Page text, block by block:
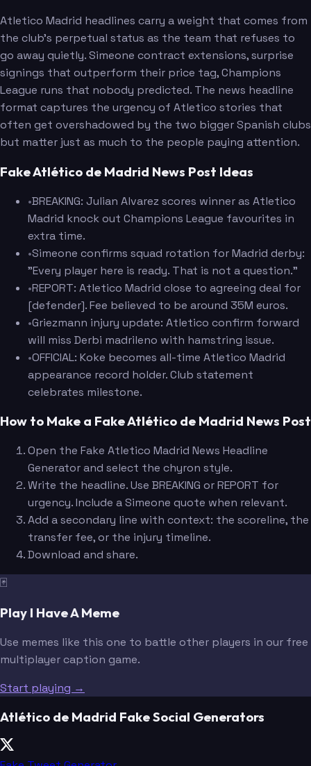
Atletico Madrid headlines carry a weight that comes from
the club's perpetual status as the team that refuses to
go away quietly. Simeone contract extensions, surprise
signings that outperform their price tag, Champions
League runs that nobody predicted. The news headline
format captures the urgency of Atletico stories that
often get overshadowed by the two bigger Spanish clubs
but matter just as much to the people paying attention.
Fake Atlético de Madrid News Post Ideas
•BREAKING: Julian Alvarez scores winner as Atletico
Madrid knock out Champions League favourites in
extra time.
•Simeone confirms squad rotation for Madrid derby:
"Every player here is ready. That is not a question."
•REPORT: Atletico Madrid close to agreeing deal for
[defender]. Fee believed to be around 35M euros.
•Griezmann injury update: Atletico confirm forward
will miss Derbi madrileno with hamstring issue.
•OFFICIAL: Koke becomes all-time Atletico Madrid
appearance record holder. Club statement
celebrates milestone.
How to Make a Fake Atlético de Madrid News Post
Open the Fake Atletico Madrid News Headline
Generator and select the chyron style.
Write the headline. Use BREAKING or REPORT for
urgency. Include a Simeone quote when relevant.
Add a secondary line with context: the scoreline, the
transfer fee, or the injury timeline.
Download and share.
🃏
Play I Have A Meme
Use memes like this one to battle other players in our free
multiplayer caption game.
Start playing →
Atlético de Madrid Fake Social Generators